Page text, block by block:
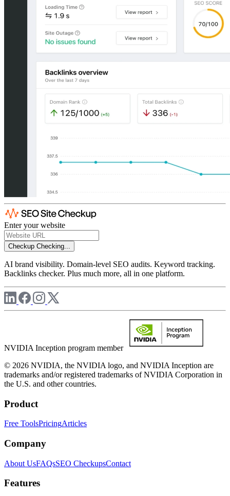
Enter your website
Checkup Checking...
AI brand visibility. Domain-level SEO audits. Keyword tracking.
Backlinks checker. Plus much more, all in one platform.
NVIDIA Inception program member
© 2026 NVIDIA, the NVIDIA logo, and NVIDIA Inception are
trademarks and/or registered trademarks of NVIDIA Corporation in
the U.S. and other countries.
Product
Free ToolsPricingArticles
Company
About UsFAQsSEO CheckupsContact
Features